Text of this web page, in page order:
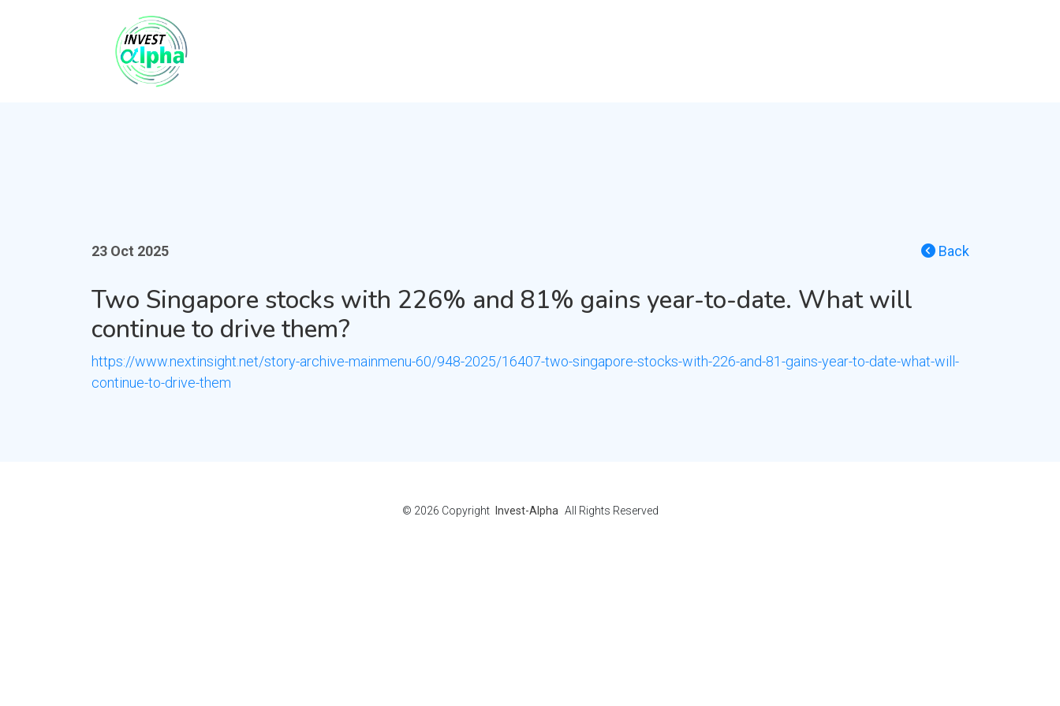
Back
23 Oct 2025
Two Singapore stocks with 226% and 81% gains year-to-date. What will
continue to drive them?
https://www.nextinsight.net/story-archive-mainmenu-60/948-2025/16407-two-singapore-stocks-with-226-and-81-gains-year-to-date-what-will-
continue-to-drive-them
© 2026 Copyright Invest-Alpha All Rights Reserved